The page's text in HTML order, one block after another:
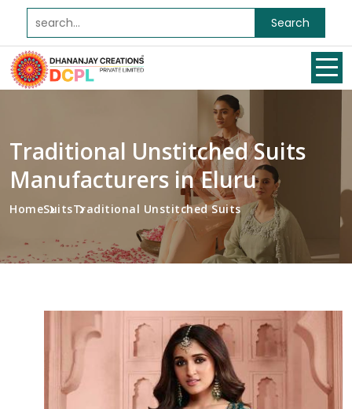
Search
Traditional Unstitched Suits
Manufacturers in Eluru
HomeSuitsTraditional Unstitched Suits